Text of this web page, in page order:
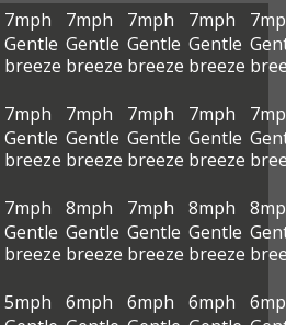
7mph
Gentle
breeze
7mph
Gentle
breeze
7mph
Gentle
breeze
7mph
Gentle
breeze
7mph
Gentle
breeze
7mph
Gentle
breeze
7mph
Gentle
breeze
7mph
Gentle
breeze
7mph
Gentle
breeze
8mph
Gentle
breeze
7mph
Gentle
breeze
8mph
Gentle
breeze
5mph
6mph
6mph
6mph